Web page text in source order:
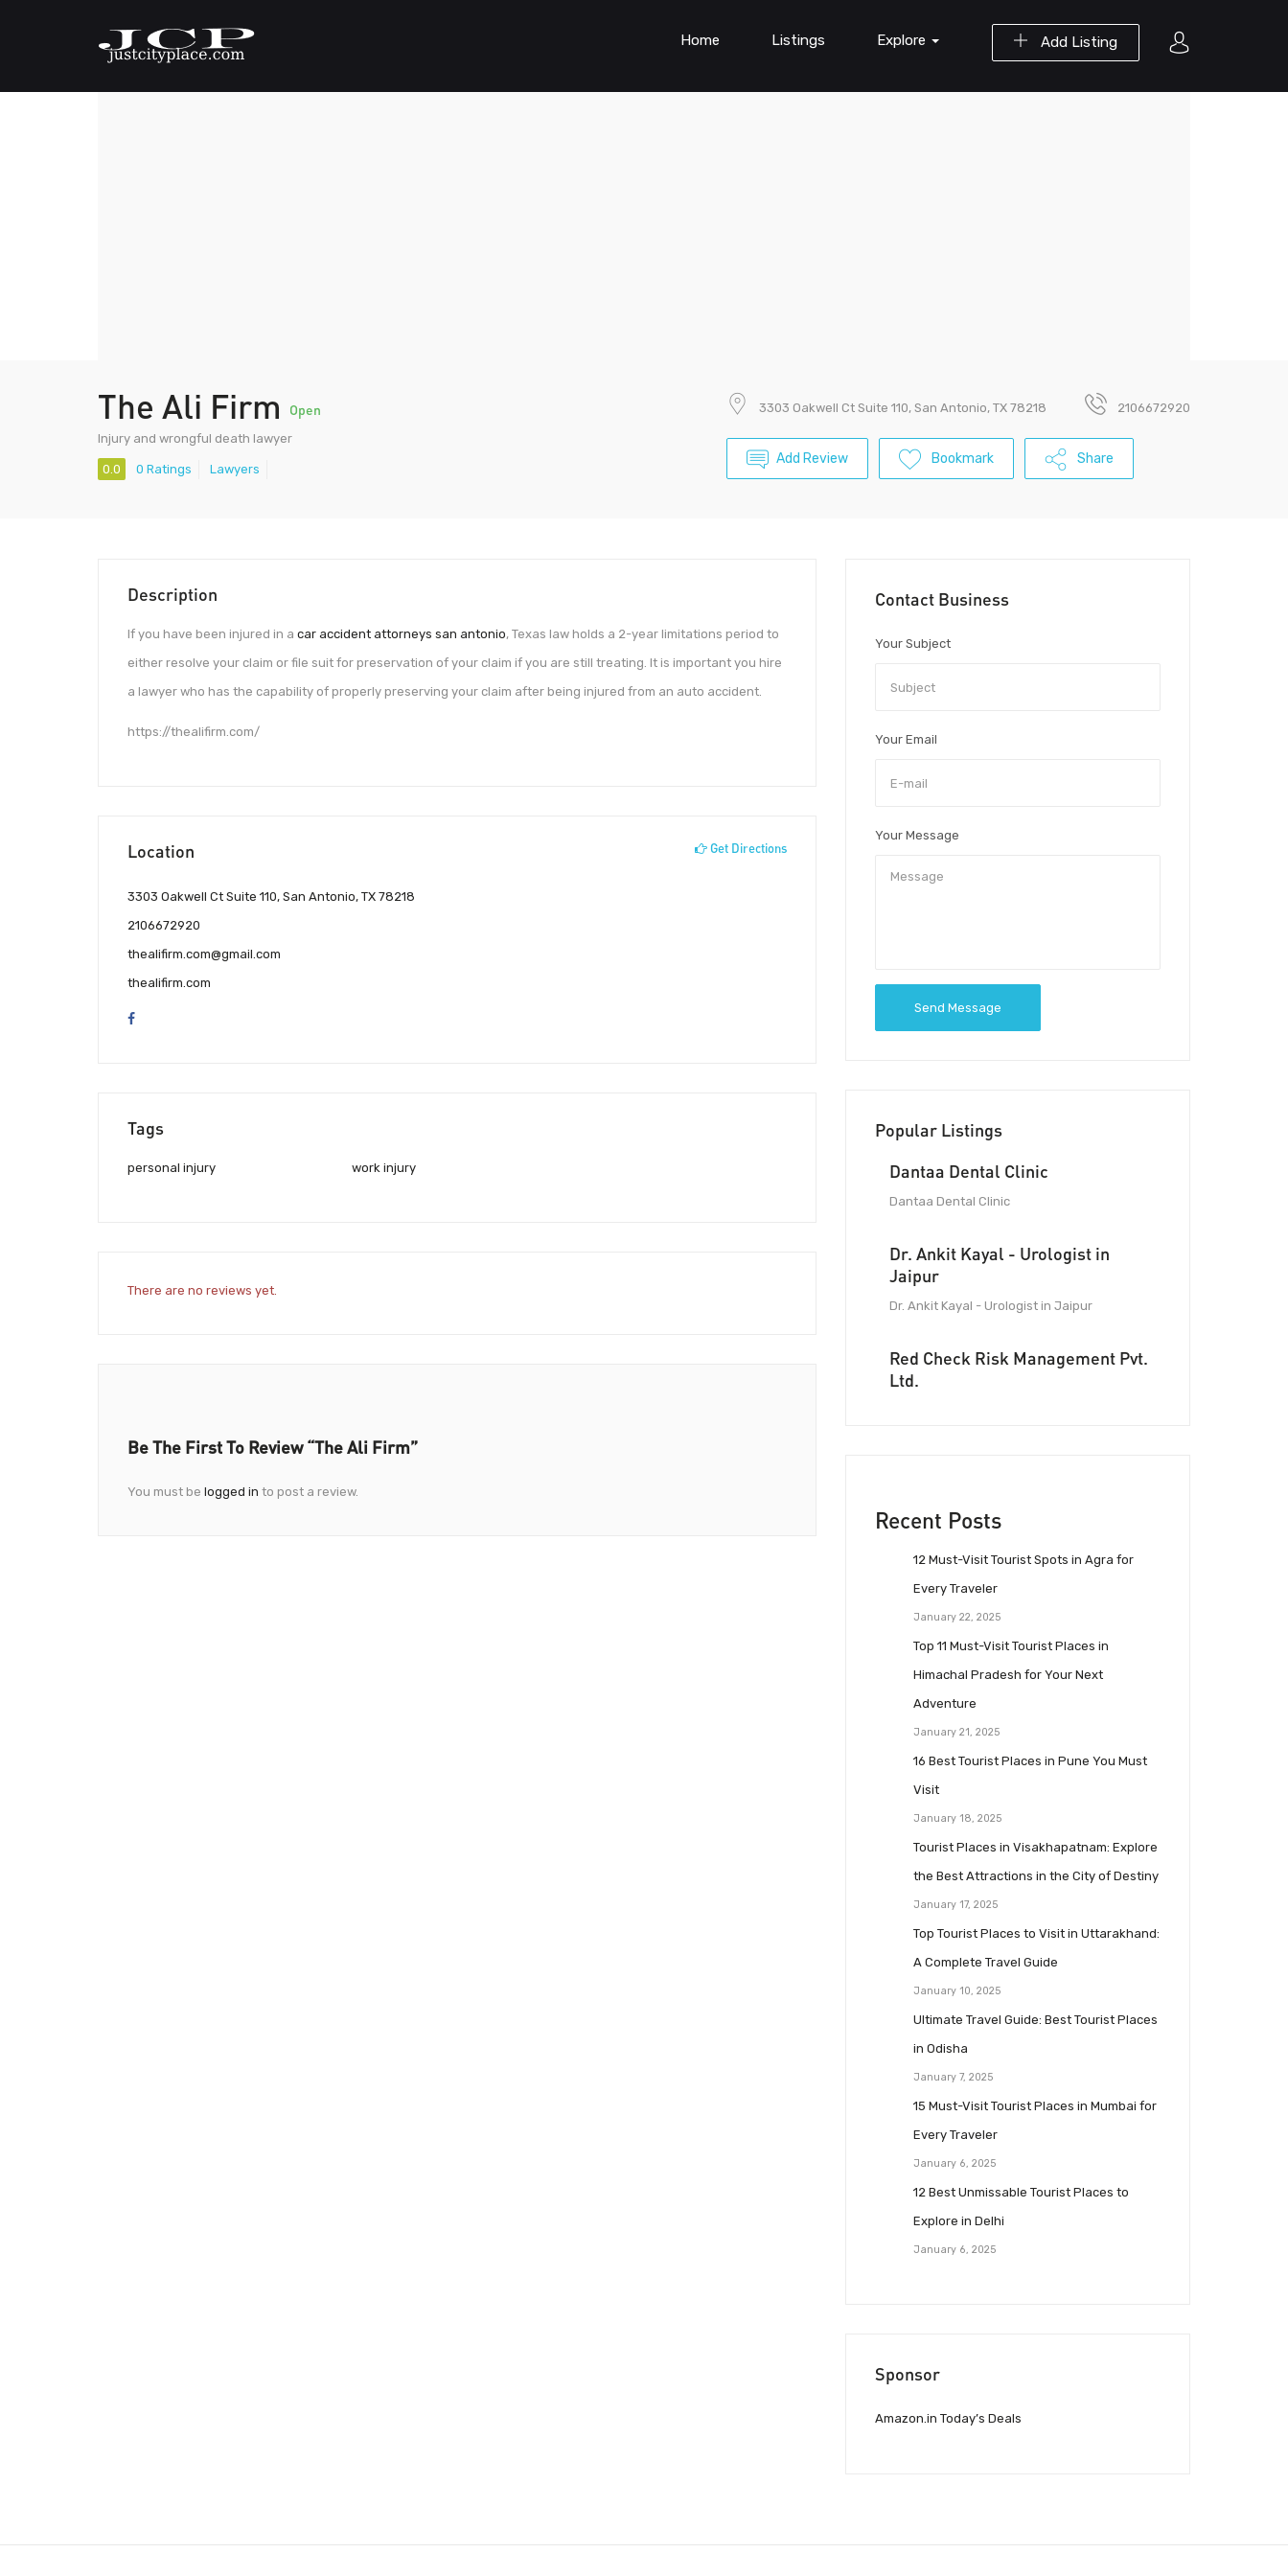
Add Listing
Home Listings Explore
The Ali Firm Open
Injury and wrongful death lawyer
0.0 0 Ratings Lawyers
3303 Oakwell Ct Suite 110, San Antonio, TX 78218 2106672920
Add Review Bookmark Share
Description
If you have been injured in a car accident attorneys san antonio, Texas law holds a 2-year limitations period to
either resolve your claim or file suit for preservation of your claim if you are still treating. It is important you hire
a lawyer who has the capability of properly preserving your claim after being injured from an auto accident.
https://thealifirm.com/
Location Get Directions
3303 Oakwell Ct Suite 110, San Antonio, TX 78218
2106672920
thealifirm.com@gmail.com
thealifirm.com
Tags
personal injury work injury
There are no reviews yet.
Be The First To Review “The Ali Firm”
You must be logged in to post a review.
Contact Business
Your Subject
Your Email
Your Message
Send Message
Popular Listings
Dantaa Dental Clinic
Dantaa Dental Clinic
Dr. Ankit Kayal - Urologist in
Jaipur
Dr. Ankit Kayal - Urologist in Jaipur
Red Check Risk Management Pvt.
Ltd.
Recent Posts
12 Must-Visit Tourist Spots in Agra for
Every Traveler
January 22, 2025
Top 11 Must-Visit Tourist Places in
Himachal Pradesh for Your Next
Adventure
January 21, 2025
16 Best Tourist Places in Pune You Must
Visit
January 18, 2025
Tourist Places in Visakhapatnam: Explore
the Best Attractions in the City of Destiny
January 17, 2025
Top Tourist Places to Visit in Uttarakhand:
A Complete Travel Guide
January 10, 2025
Ultimate Travel Guide: Best Tourist Places
in Odisha
January 7, 2025
15 Must-Visit Tourist Places in Mumbai for
Every Traveler
January 6, 2025
12 Best Unmissable Tourist Places to
Explore in Delhi
January 6, 2025
Sponsor
Amazon.in Today’s Deals